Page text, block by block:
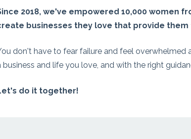
2018, we've empowered 10,000 women
businesses they love that provide
don't have to fear failure and feel overwhelmed
business and life you love, and with the right
do it together!